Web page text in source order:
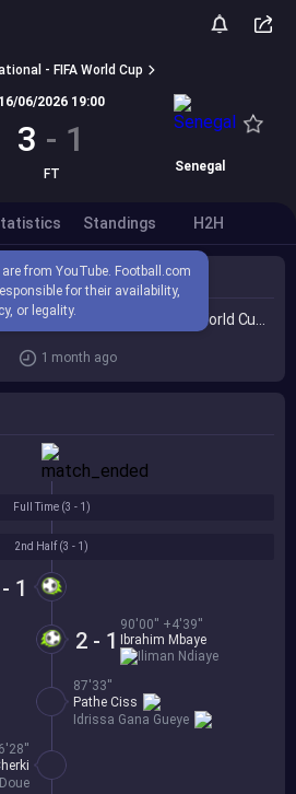
- FIFA World Cup
16/06/2026 19:00
3 - 1
FT Senegal
Standings H2H
from YouTube. Football.com
for their availability,
or legality.
1 month ago
2nd Half (3 - 1 )
1
2 - 1
90'00'' +4'39''
Ibrahim Mbaye
Iliman Ndiaye
87'33''
Idrissa Gana Gueye
Pathe Ciss
Full Time (3 - 1 )